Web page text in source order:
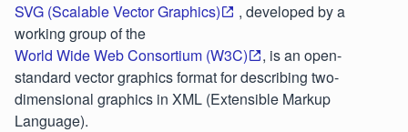
SVG (Scalable Vector Graphics)
, developed by a
working group of the
World Wide Web Consortium (W3C)
, is an open-
standard vector graphics format for describing two-
dimensional graphics in XML (Extensible Markup
Language).